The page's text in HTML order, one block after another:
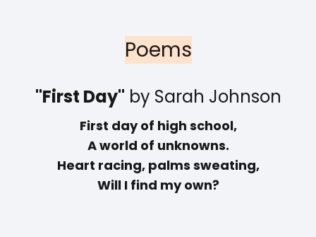
Poems
"First Day" by Sarah Johnson
First day of high school,
A world of unknowns.
Heart racing, palms sweating,
Will I find my own?